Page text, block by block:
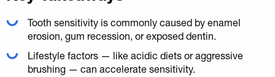
Tooth sensitivity is commonly caused by enamel
erosion, gum recession, or exposed dentin.
Lifestyle factors — like acidic diets or aggressive
brushing — can accelerate sensitivity.